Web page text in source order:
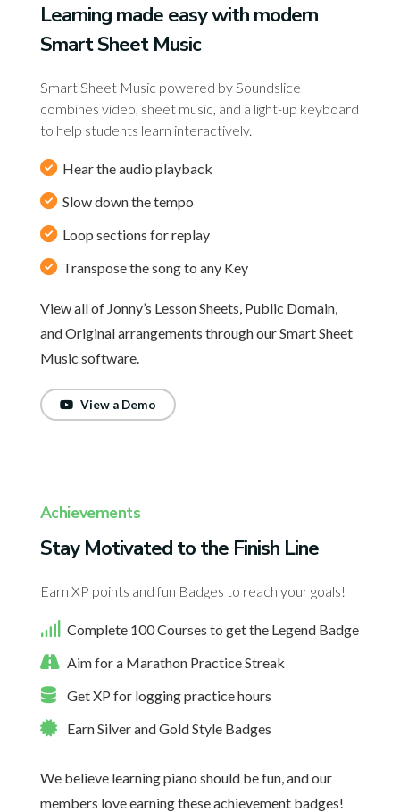
Learning made easy with modern
Smart Sheet Music
Smart Sheet Music powered by Soundslice
combines video, sheet music, and a light-up keyboard
to help students learn interactively.
Hear the audio playback
Slow down the tempo
Loop sections for replay
Transpose the song to any Key
View all of Jonny’s Lesson Sheets, Public Domain,
and Original arrangements through our Smart Sheet
Music software.
View a Demo
Achievements
Stay Motivated to the Finish Line
Earn XP points and fun Badges to reach your goals!
Complete 100 Courses to get the Legend Badge
Aim for a Marathon Practice Streak
Get XP for logging practice hours
Earn Silver and Gold Style Badges
We believe learning piano should be fun, and our
members love earning these achievement badges!